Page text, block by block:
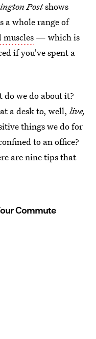
Postshows
a whole range of
muscles — which is
if you've spent a
do we do about it?
a desk to, well, live,
things we do for
to an office?
are nine tips that
Commute